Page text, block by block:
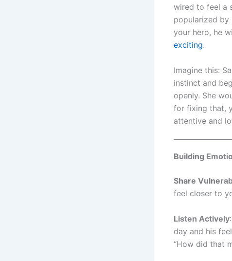
wired to feel a
popularized by
your hero, he
exciting.
Imagine this:
instinct and
openly. She
for fixing that,
attentive and
Building
Share
feel closer to
Listen Actively
day and his
“How did that